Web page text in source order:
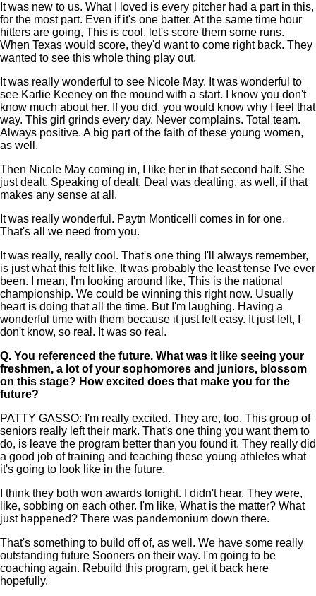
It was new to us. What I loved is every pitcher had a part in this,
for the most part. Even if it's one batter. At the same time hour
hitters are going, This is cool, let's score them some runs.
When Texas would score, they'd want to come right back. They
wanted to see this whole thing play out.
It was really wonderful to see Nicole May. It was wonderful to
see Karlie Keeney on the mound with a start. I know you don't
know much about her. If you did, you would know why I feel that
way. This girl grinds every day. Never complains. Total team.
Always positive. A big part of the faith of these young women,
as well.
Then Nicole May coming in, I like her in that second half. She
just dealt. Speaking of dealt, Deal was dealting, as well, if that
makes any sense at all.
It was really wonderful. Paytn Monticelli comes in for one.
That's all we need from you.
It was really, really cool. That's one thing I'll always remember,
is just what this felt like. It was probably the least tense I've ever
been. I mean, I'm looking around like, This is the national
championship. We could be winning this right now. Usually
heart is doing that all the time. But I'm laughing. Having a
wonderful time with them because it just felt easy. It just felt, I
don't know, so real. It was so real.
Q. You referenced the future. What was it like seeing your
freshmen, a lot of your sophomores and juniors, blossom
on this stage? How excited does that make you for the
future?
PATTY GASSO: I'm really excited. They are, too. This group of
seniors really left their mark. That's one thing you want them to
do, is leave the program better than you found it. They really did
a good job of training and teaching these young athletes what
it's going to look like in the future.
I think they both won awards tonight. I didn't hear. They were,
like, sobbing on each other. I'm like, What is the matter? What
just happened? There was pandemonium down there.
That's something to build off of, as well. We have some really
outstanding future Sooners on their way. I'm going to be
coaching again. Rebuild this program, get it back here
hopefully.